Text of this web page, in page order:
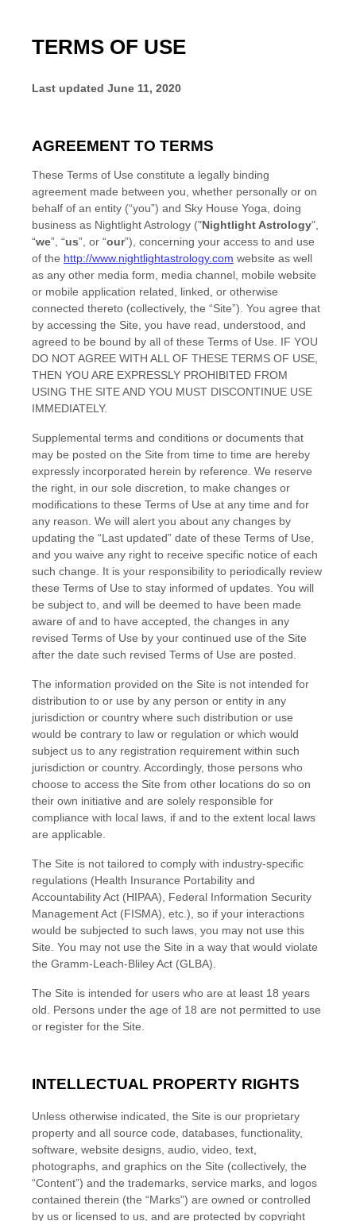
TERMS OF USE
Last updated June 11, 2020
AGREEMENT TO TERMS
These Terms of Use constitute a legally binding
agreement made between you, whether personally or on
behalf of an entity (“you”) and Sky House Yoga , doing
business as Nightlight Astrology ("Nightlight Astrology",
“we”, “us”, or “our”), concerning your access to and use
of the http://www.nightlightastrology.com website as well
as any other media form, media channel, mobile website
or mobile application related, linked, or otherwise
connected thereto (collectively, the “Site”). You agree that
by accessing the Site, you have read, understood, and
agreed to be bound by all of these Terms of Use. IF YOU
DO NOT AGREE WITH ALL OF THESE TERMS OF USE,
THEN YOU ARE EXPRESSLY PROHIBITED FROM
USING THE SITE AND YOU MUST DISCONTINUE USE
IMMEDIATELY.
Supplemental terms and conditions or documents that
may be posted on the Site from time to time are hereby
expressly incorporated herein by reference. We reserve
the right, in our sole discretion, to make changes or
modifications to these Terms of Use at any time and for
any reason. We will alert you about any changes by
updating the “Last updated” date of these Terms of Use,
and you waive any right to receive specific notice of each
such change. It is your responsibility to periodically review
these Terms of Use to stay informed of updates. You will
be subject to, and will be deemed to have been made
aware of and to have accepted, the changes in any
revised Terms of Use by your continued use of the Site
after the date such revised Terms of Use are posted.
The information provided on the Site is not intended for
distribution to or use by any person or entity in any
jurisdiction or country where such distribution or use
would be contrary to law or regulation or which would
subject us to any registration requirement within such
jurisdiction or country. Accordingly, those persons who
choose to access the Site from other locations do so on
their own initiative and are solely responsible for
compliance with local laws, if and to the extent local laws
are applicable.
The Site is not tailored to comply with industry-specific
regulations (Health Insurance Portability and
Accountability Act (HIPAA), Federal Information Security
Management Act (FISMA), etc.), so if your interactions
would be subjected to such laws, you may not use this
Site. You may not use the Site in a way that would violate
the Gramm-Leach-Bliley Act (GLBA).
The Site is intended for users who are at least 18 years
old. Persons under the age of 18 are not permitted to use
or register for the Site.
INTELLECTUAL PROPERTY RIGHTS
Unless otherwise indicated, the Site is our proprietary
property and all source code, databases, functionality,
software, website designs, audio, video, text,
photographs, and graphics on the Site (collectively, the
“Content”) and the trademarks, service marks, and logos
contained therein (the “Marks”) are owned or controlled
by us or licensed to us, and are protected by copyright